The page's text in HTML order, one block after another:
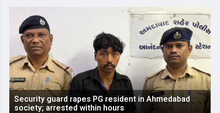
Security guard rapes PG resident in Ahmedabad
society; arrested within hours